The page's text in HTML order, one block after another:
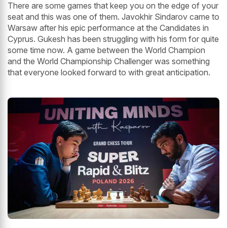
There are some games that keep you on the edge of your
seat and this was one of them. Javokhir Sindarov came to
Warsaw after his epic performance at the Candidates in
Cyprus. Gukesh has been struggling with his form for quite
some time now. A game between the World Champion
and the World Championship Challenger was something
that everyone looked forward to with great anticipation.